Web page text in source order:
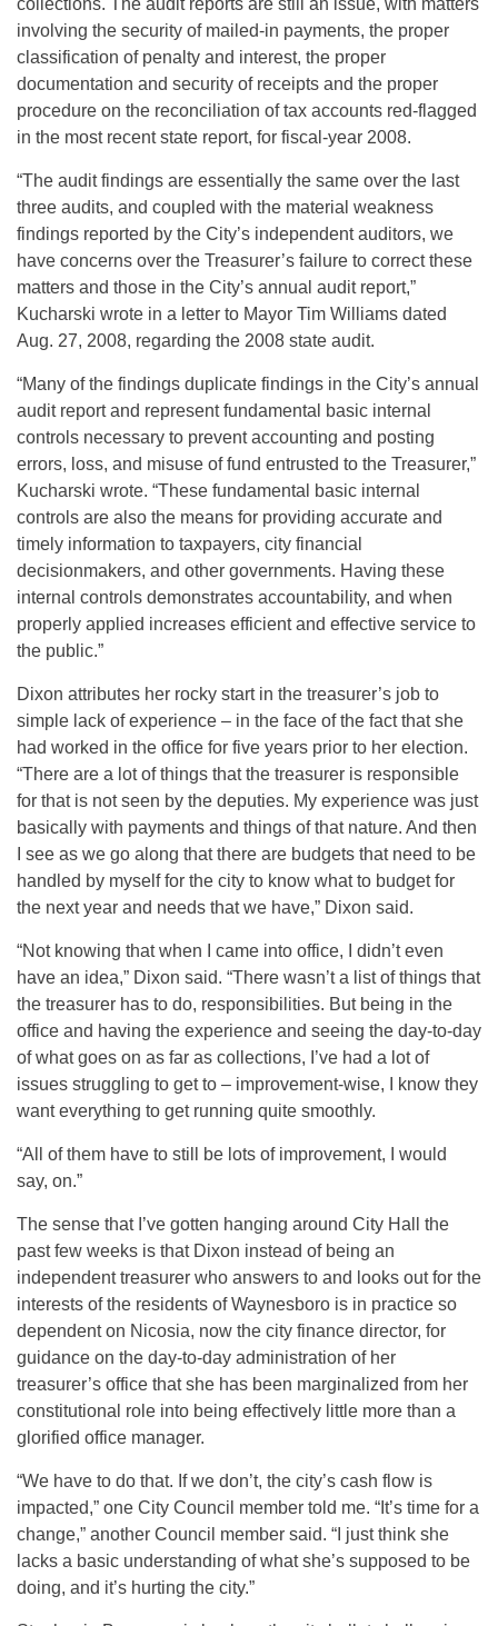
collections. The audit reports are still an issue, with matters
involving the security of mailed-in payments, the proper
classification of penalty and interest, the proper
documentation and security of receipts and the proper
procedure on the reconciliation of tax accounts red-flagged
in the most recent state report, for fiscal-year 2008.
“The audit findings are essentially the same over the last
three audits, and coupled with the material weakness
findings reported by the City’s independent auditors, we
have concerns over the Treasurer’s failure to correct these
matters and those in the City’s annual audit report,”
Kucharski wrote in a letter to Mayor Tim Williams dated
Aug. 27, 2008, regarding the 2008 state audit.
“Many of the findings duplicate findings in the City’s annual
audit report and represent fundamental basic internal
controls necessary to prevent accounting and posting
errors, loss, and misuse of fund entrusted to the Treasurer,”
Kucharski wrote. “These fundamental basic internal
controls are also the means for providing accurate and
timely information to taxpayers, city financial
decisionmakers, and other governments. Having these
internal controls demonstrates accountability, and when
properly applied increases efficient and effective service to
the public.”
Dixon attributes her rocky start in the treasurer’s job to
simple lack of experience – in the face of the fact that she
had worked in the office for five years prior to her election.
“There are a lot of things that the treasurer is responsible
for that is not seen by the deputies. My experience was just
basically with payments and things of that nature. And then
I see as we go along that there are budgets that need to be
handled by myself for the city to know what to budget for
the next year and needs that we have,” Dixon said.
“Not knowing that when I came into office, I didn’t even
have an idea,” Dixon said. “There wasn’t a list of things that
the treasurer has to do, responsibilities. But being in the
office and having the experience and seeing the day-to-day
of what goes on as far as collections, I’ve had a lot of
issues struggling to get to – improvement-wise, I know they
want everything to get running quite smoothly.
“All of them have to still be lots of improvement, I would
say, on.”
The sense that I’ve gotten hanging around City Hall the
past few weeks is that Dixon instead of being an
independent treasurer who answers to and looks out for the
interests of the residents of Waynesboro is in practice so
dependent on Nicosia, now the city finance director, for
guidance on the day-to-day administration of her
treasurer’s office that she has been marginalized from her
constitutional role into being effectively little more than a
glorified office manager.
“We have to do that. If we don’t, the city’s cash flow is
impacted,” one City Council member told me. “It’s time for a
change,” another Council member said. “I just think she
lacks a basic understanding of what she’s supposed to be
doing, and it’s hurting the city.”